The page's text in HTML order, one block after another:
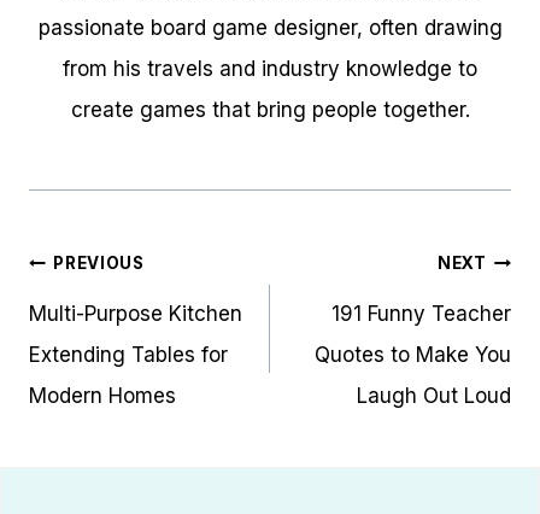
passionate board game designer, often drawing
from his travels and industry knowledge to
create games that bring people together.
Post
navigation
PREVIOUS
Multi-Purpose Kitchen
Extending Tables for
Modern Homes
NEXT
191 Funny Teacher
Quotes to Make You
Laugh Out Loud